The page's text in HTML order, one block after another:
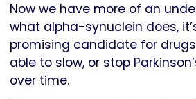
Now we have more of an
what alpha-synuclein does,
promising candidate for
able to slow, or stop
over time.